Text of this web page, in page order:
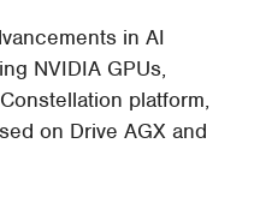
in AI
NVIDIA GPUs,
platform,
on Drive AGX and